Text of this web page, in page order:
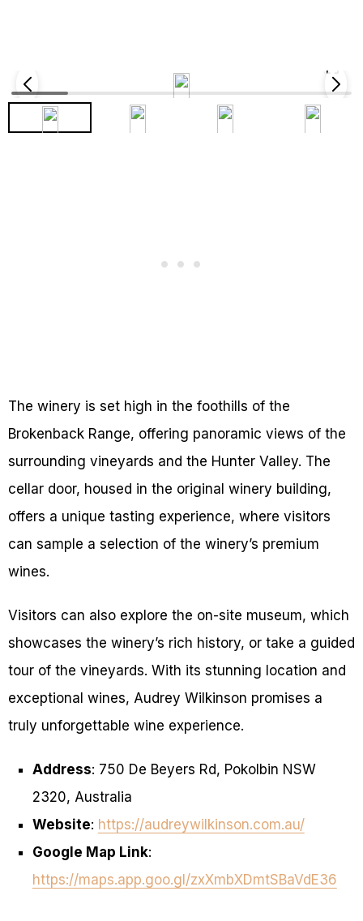
The winery is set high in the foothills of the
Brokenback Range, offering panoramic views of the
surrounding vineyards and the Hunter Valley. The
cellar door, housed in the original winery building,
offers a unique tasting experience, where visitors
can sample a selection of the winery’s premium
wines.
Visitors can also explore the on-site museum, which
showcases the winery’s rich history, or take a guided
tour of the vineyards. With its stunning location and
exceptional wines, Audrey Wilkinson promises a
truly unforgettable wine experience.
Address: 750 De Beyers Rd, Pokolbin NSW
2320, Australia
Website: https://audreywilkinson.com.au/
Google Map Link:
https://maps.app.goo.gl/zxXmbXDmtSBaVdE36